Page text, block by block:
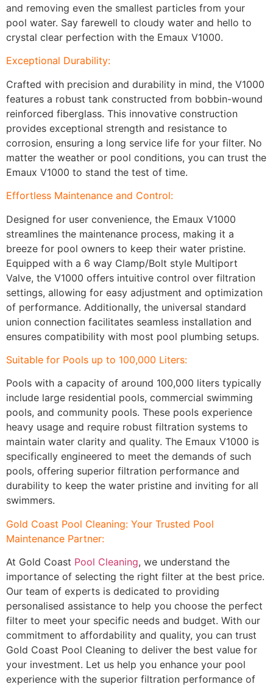
and removing even the smallest particles from your
pool water. Say farewell to cloudy water and hello to
crystal clear perfection with the Emaux V1000.
Exceptional Durability:
Crafted with precision and durability in mind, the V1000
features a robust tank constructed from bobbin-wound
reinforced fiberglass. This innovative construction
provides exceptional strength and resistance to
corrosion, ensuring a long service life for your filter. No
matter the weather or pool conditions, you can trust the
Emaux V1000 to stand the test of time.
Effortless Maintenance and Control:
Designed for user convenience, the Emaux V1000
streamlines the maintenance process, making it a
breeze for pool owners to keep their water pristine.
Equipped with a 6 way Clamp/Bolt style Multiport
Valve, the V1000 offers intuitive control over filtration
settings, allowing for easy adjustment and optimization
of performance. Additionally, the universal standard
union connection facilitates seamless installation and
ensures compatibility with most pool plumbing setups.
Suitable for Pools up to 100,000 Liters:
Pools with a capacity of around 100,000 liters typically
include large residential pools, commercial swimming
pools, and community pools. These pools experience
heavy usage and require robust filtration systems to
maintain water clarity and quality. The Emaux V1000 is
specifically engineered to meet the demands of such
pools, offering superior filtration performance and
durability to keep the water pristine and inviting for all
swimmers.
Gold Coast Pool Cleaning: Your Trusted Pool
Maintenance Partner:
At Gold Coast Pool Cleaning, we understand the
importance of selecting the right filter at the best price.
Our team of experts is dedicated to providing
personalised assistance to help you choose the perfect
filter to meet your specific needs and budget. With our
commitment to affordability and quality, you can trust
Gold Coast Pool Cleaning to deliver the best value for
your investment. Let us help you enhance your pool
experience with the superior filtration performance of